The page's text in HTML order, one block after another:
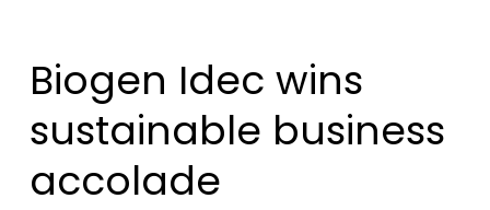
Biogen Idec wins
sustainable business
accolade